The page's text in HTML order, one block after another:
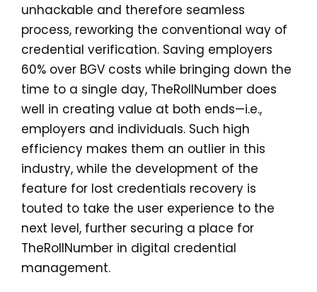
unhackable and therefore seamless
process, reworking the conventional way of
credential verification. Saving employers
60% over BGV costs while bringing down the
time to a single day, TheRollNumber does
well in creating value at both ends—i.e.,
employers and individuals. Such high
efficiency makes them an outlier in this
industry, while the development of the
feature for lost credentials recovery is
touted to take the user experience to the
next level, further securing a place for
TheRollNumber in digital credential
management.